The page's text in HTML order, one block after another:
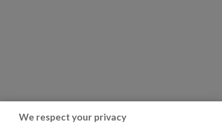
We respect your privacy